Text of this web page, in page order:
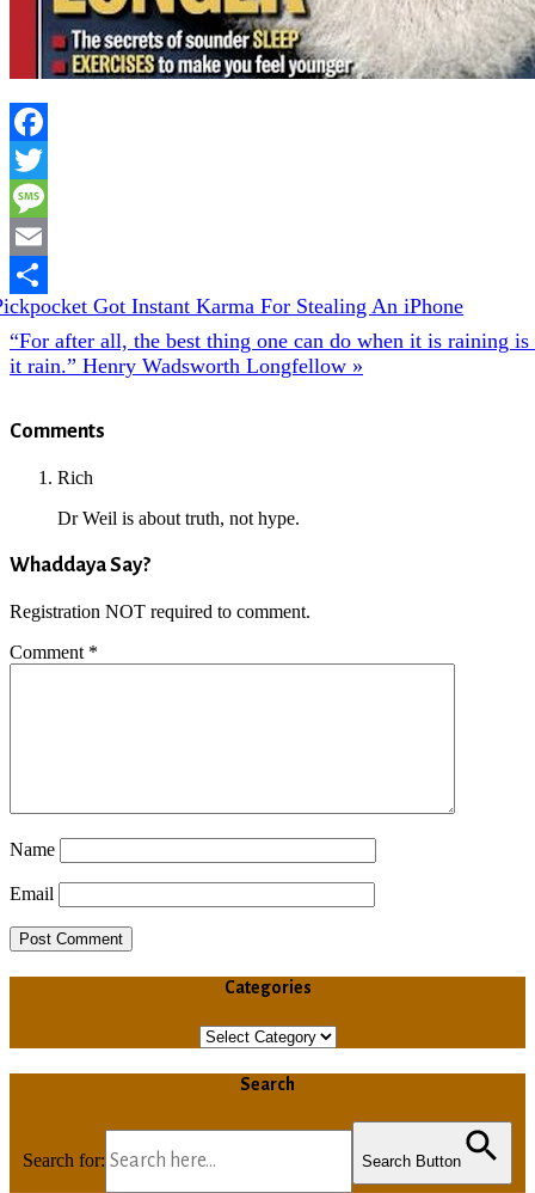
Facebook
Twitter
Message
Email
Share
Got Instant Karma For Stealing An iPhone
Next
Post:
“For after all, the best thing one can do when it is raining is
it rain.” Henry Wadsworth Longfellow »
Reader
Interactions
Comments
Rich
Dr Weil is about truth, not hype.
Whaddaya Say?
Registration NOT required to comment.
Comment *
Name
Email
Categories
Categories
Search
Search for: Search Button